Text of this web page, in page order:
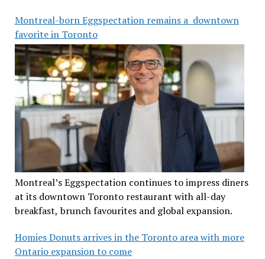
Montreal-born Eggspectation remains a downtown
favorite in Toronto
Montreal’s Eggspectation continues to impress diners
at its downtown Toronto restaurant with all-day
breakfast, brunch favourites and global expansion.
Homies Donuts arrives in the Toronto area with more
Ontario expansion to come